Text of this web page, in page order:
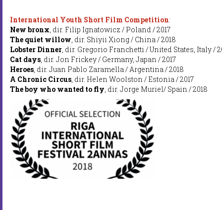
International Youth Short Film Competition:
New bronx, dir. Filip Ignatowicz / Poland / 2017
The quiet willow, dir. Shiyii Xiong / China / 2018
Lobster Dinner, dir. Gregorio Franchetti / United States, Italy /
Cat days, dir. Jon Frickey / Germany, Japan / 2017
Heroes, dir. Juan Pablo Zaramella / Argentina / 2018
A Chronic Circus, dir. Helen Woolston / Estonia / 2017
The boy who wanted to fly, dir. Jorge Muriel/ Spain / 2018